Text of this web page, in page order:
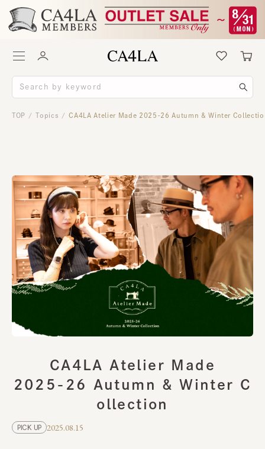
TOP / Topics / CA4LA Atelier Made 2025-26 Autumn & Winter
CA4LA Atelier Made
2025-26 Autumn & Winter C
ollection
PICK UP 2025.08.15